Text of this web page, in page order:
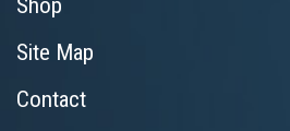
Shop
Site Map
Contact